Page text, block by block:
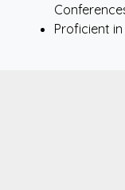
Proficient in